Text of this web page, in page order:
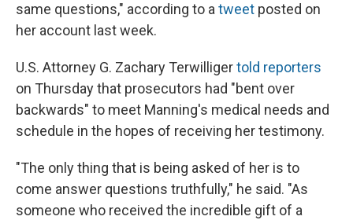
same questions," according to atweet posted on
her account last week.
U.S. Attorney G. Zachary Terwilligertold reporters
on Thursday that prosecutors had "bent over
backwards" to meet Manning's medical needs and
schedule in the hopes of receiving her testimony.
"The only thing that is being asked of her is to
come answer questions truthfully," he said. "As
someone who received the incredible gift of a